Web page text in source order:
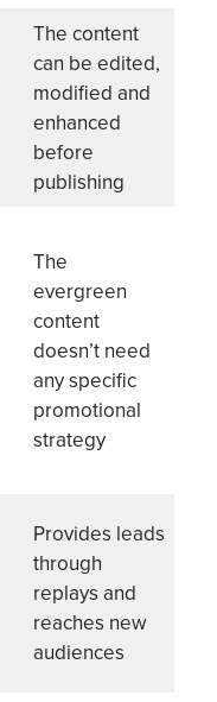
The content
can be edited,
modified and
enhanced
before
publishing
The
evergreen
content
doesn’t need
any specific
promotional
strategy
Provides leads
through
replays and
reaches new
audiences